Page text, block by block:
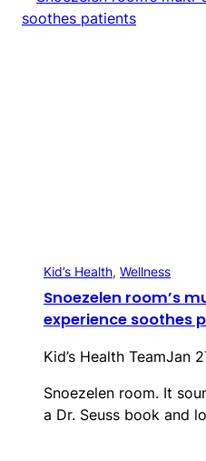
Kid’s Health, Wellness
Snoezelen room’s
experience soothes
Kid’s Health TeamJan
Snoezelen room. It
a Dr. Seuss book and